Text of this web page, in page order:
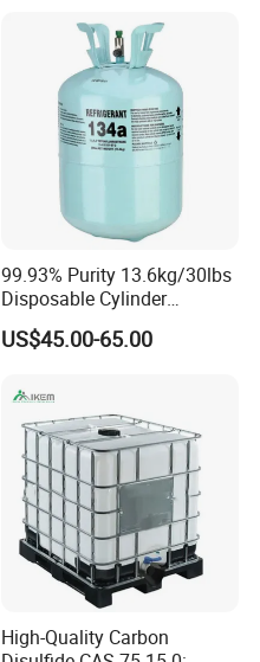
99.93% Purity 13.6kg/30lbs
Disposable Cylinder
Refrigeration 134A
Refrigerant Gas R134A
US$45.00-65.00
High-Quality Carbon